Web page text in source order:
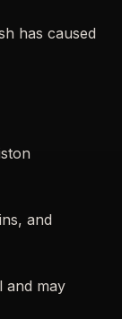
has caused
and
and may